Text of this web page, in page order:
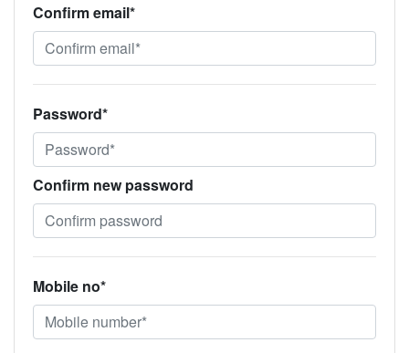
Confirm email*
Password*
Confirm new password
Mobile no*